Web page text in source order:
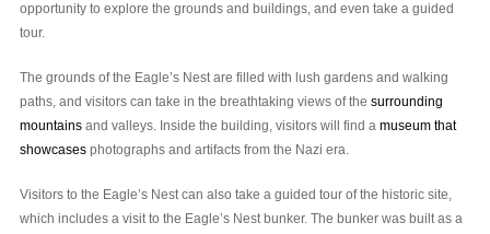
opportunity to explore the grounds and buildings, and even take a guided
tour.
The grounds of the Eagle’s Nest are filled with lush gardens and walking
paths, and visitors can take in the breathtaking views of thesurrounding
mountains and valleys. Inside the building, visitors will find amuseum that
showcases photographs and artifacts from the Nazi era.
Visitors to the Eagle’s Nest can also take a guided tour of the historic site,
which includes a visit to the Eagle’s Nest bunker. The bunker was built as a